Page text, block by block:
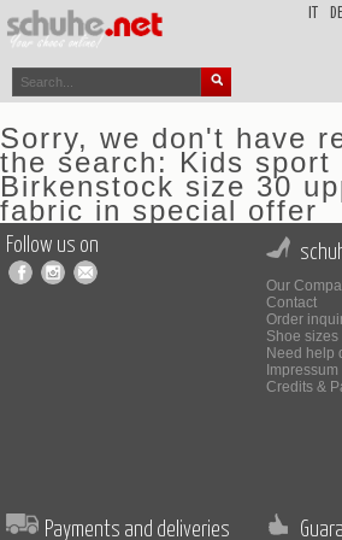
DE
Sorry, we don't have
the search: Kids sport
Birkenstock size 30
fabric in special offer
Follow us on
Our
Contact
Order
Shoe sizes
Need help
Impressum
Credits &
Payments and deliveries